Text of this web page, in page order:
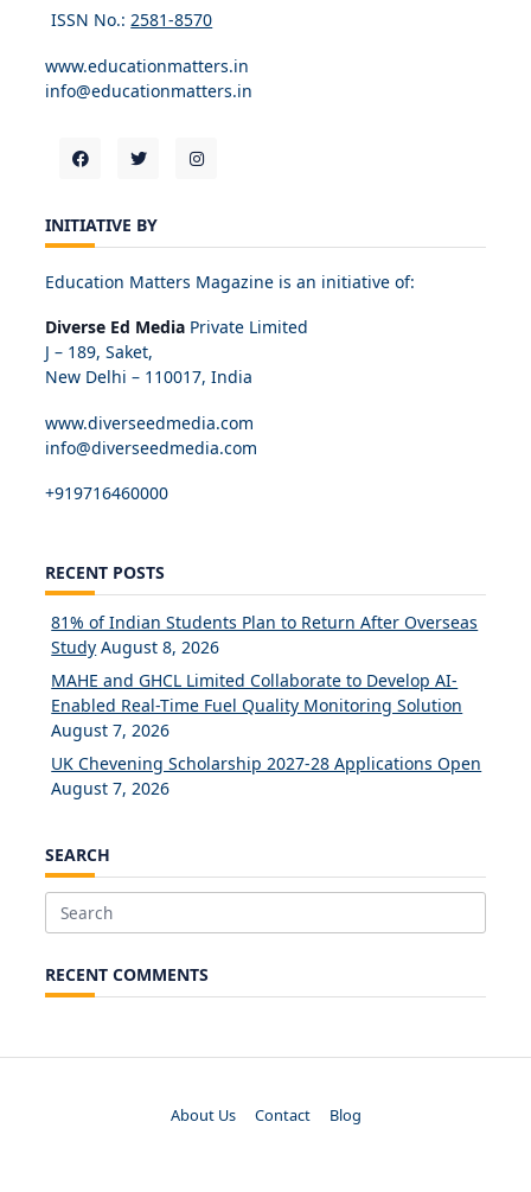
ISSN No.:2581-8570
www.educationmatters.in
info@educationmatters.in
INITIATIVE BY
Education Matters Magazine is an initiative of:
Diverse Ed Media Private Limited
J – 189, Saket,
New Delhi – 110017, India
www.diverseedmedia.com
info@diverseedmedia.com
+919716460000
RECENT POSTS
81% of Indian Students Plan to Return After Overseas
Study August 8, 2026
MAHE and GHCL Limited Collaborate to Develop AI-
Enabled Real-Time Fuel Quality Monitoring Solution
August 7, 2026
UK Chevening Scholarship 2027-28 Applications Open
August 7, 2026
SEARCH
Search
RECENT COMMENTS
About Us Contact Blog